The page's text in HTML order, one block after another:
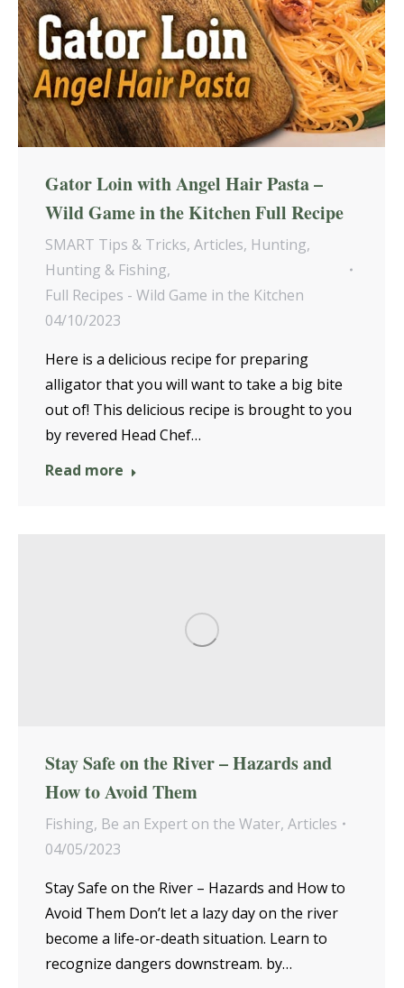
Gator Loin with Angel Hair Pasta –
Wild Game in the Kitchen Full Recipe
SMART Tips & Tricks, Articles, Hunting,
Hunting & Fishing,
Full Recipes - Wild Game in the Kitchen
04/10/2023
Here is a delicious recipe for preparing
alligator that you will want to take a big bite
out of! This delicious recipe is brought to you
by revered Head Chef…
Read more
Stay Safe on the River – Hazards and
How to Avoid Them
Fishing, Be an Expert on the Water, Articles
04/05/2023
Stay Safe on the River – Hazards and How to
Avoid Them Don’t let a lazy day on the river
become a life-or-death situation. Learn to
recognize dangers downstream. by…